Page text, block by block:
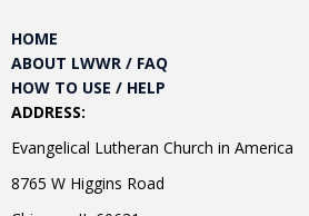
HOME
ABOUT LWWR / FAQ
HOW TO USE / HELP
ADDRESS:
Evangelical Lutheran Church in America
8765 W Higgins Road